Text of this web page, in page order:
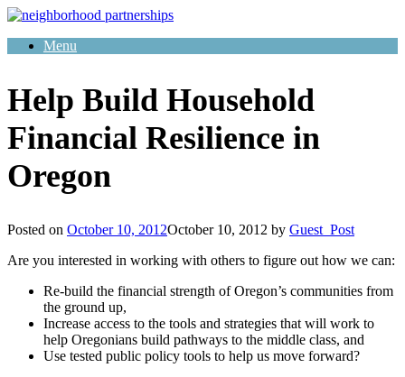
Skip
contentMenu
Help Build Household
Financial Resilience in
Oregon
Posted on October 10, 2012October 10, 2012 by Guest_Post
Are you interested in working with others to figure out how we can:
Re-build the financial strength of Oregon’s communities from
the ground up,
Increase access to the tools and strategies that will work to
help Oregonians build pathways to the middle class, and
Use tested public policy tools to help us move forward?